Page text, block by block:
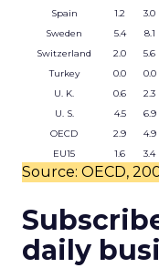
Spain
1.2 3.0
Sweden
5.4 8.1
Switzerland
2.0 5.6
Turkey
0.0 0.0
U. K.
0.6 2.3
U. S.
4.5 6.9
OECD
2.9 4.9
EU15
1.6 3.4
Source: OECD,
daily